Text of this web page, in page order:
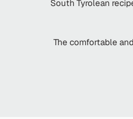
South Tyrolean
The comfortable